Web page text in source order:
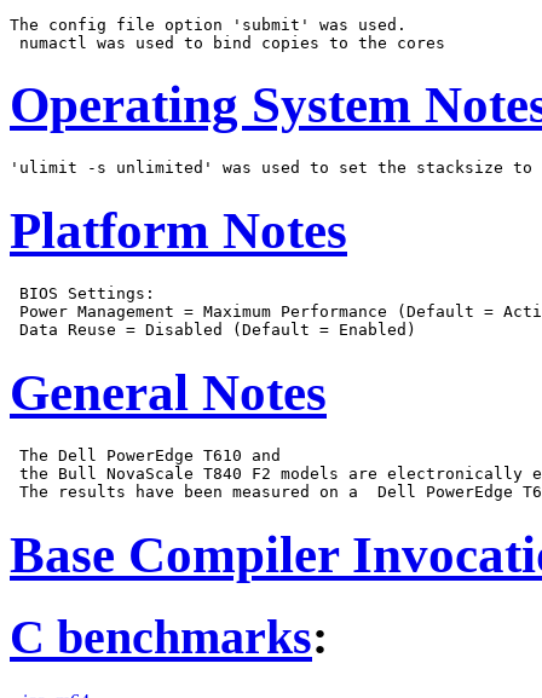
The config file option 'submit' was used.
Operating System
Platform Notes
BIOS Settings:
Power Management = Maximum Performance (Default =
General Notes
The Dell PowerEdge T610 and
the Bull NovaScale T840 F2 models are electronically
Base Compiler
C benchmarks: